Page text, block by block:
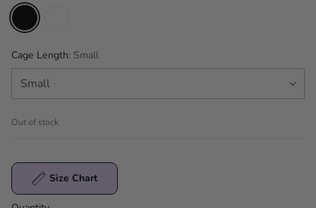
Cage Length: Small
Out of stock
Size Chart